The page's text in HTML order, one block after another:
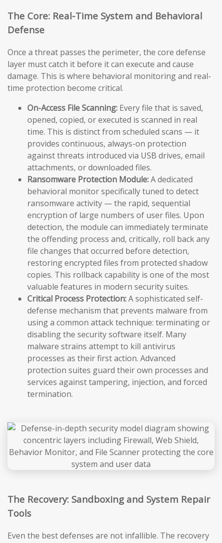
The Core: Real-Time System and Behavioral
Defense
Once a threat passes the perimeter, the core defense
layer must catch it before it can execute and cause
damage. This is where behavioral monitoring and real-
time protection become critical.
On-Access File Scanning: Every file that is saved,
opened, copied, or executed is scanned in real
time. This is distinct from scheduled scans — it
provides continuous, always-on protection
against threats introduced via USB drives, email
attachments, or downloaded files.
Ransomware Protection Module:A dedicated
behavioral monitor specifically tuned to detect
ransomware activity — the rapid, sequential
encryption of large numbers of user files. Upon
detection, the module can immediately terminate
the offending process and, critically, roll back any
file changes that occurred before detection,
restoring encrypted files from protected shadow
copies. This rollback capability is one of the most
valuable features in modern security suites.
Critical Process Protection:A sophisticated self-
defense mechanism that prevents malware from
using a common attack technique: terminating or
disabling the security software itself. Many
malware strains attempt to kill antivirus
processes as their first action. Advanced
protection suites guard their own processes and
services against tampering, injection, and forced
termination.
The Recovery: Sandboxing and System Repair
Tools
Even the best defenses are not infallible. The recovery